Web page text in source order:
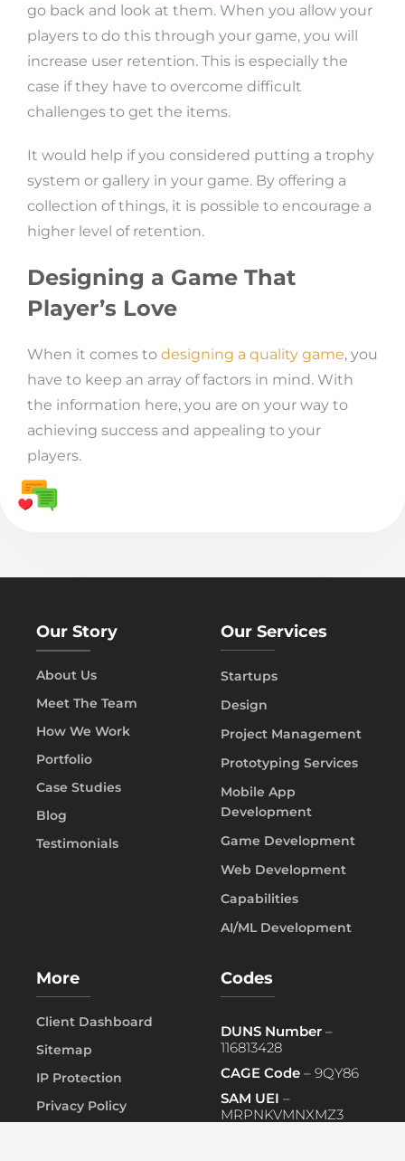
go back and look at them. When you allow your
players to do this through your game, you will
increase user retention. This is especially the
case if they have to overcome difficult
challenges to get the items.
It would help if you considered putting a trophy
system or gallery in your game. By offering a
collection of things, it is possible to encourage a
higher level of retention.
Designing a Game That
Player’s Love
When it comes to designing a quality game, you
have to keep an array of factors in mind. With
the information here, you are on your way to
achieving success and appealing to your
players.
Our Story
About Us
Meet The Team
How We Work
Portfolio
Case Studies
Blog
Testimonials
Our Services
Startups
Design
Project Management
Prototyping Services
Mobile App
Development
Game Development
Web Development
Capabilities
AI/ML Development
More
Client Dashboard
Sitemap
IP Protection
Privacy Policy
Codes
DUNS Number –
116813428
CAGE Code – 9QY86
SAM UEI –
MRPNKVMNXMZ3